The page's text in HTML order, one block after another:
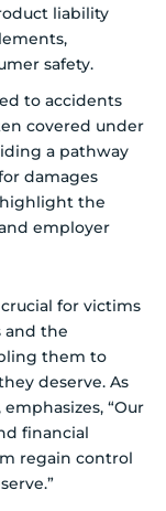
liability
safety.
to accidents
covered under
a pathway
damages
highlight the
employer
for victims
and the
them to
deserve. As
“Our
financial
regain control